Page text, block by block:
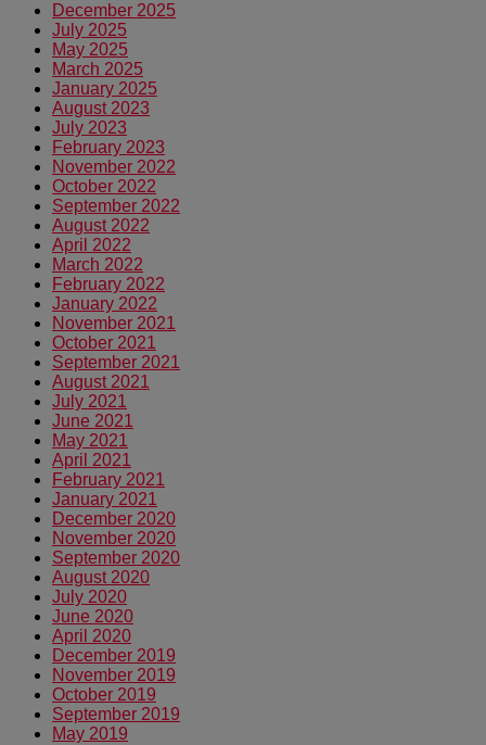
December 2025
July 2025
May 2025
March 2025
January 2025
August 2023
July 2023
February 2023
November 2022
October 2022
September 2022
August 2022
April 2022
March 2022
February 2022
January 2022
November 2021
October 2021
September 2021
August 2021
July 2021
June 2021
May 2021
April 2021
February 2021
January 2021
December 2020
November 2020
September 2020
August 2020
July 2020
June 2020
April 2020
December 2019
November 2019
October 2019
September 2019
May 2019